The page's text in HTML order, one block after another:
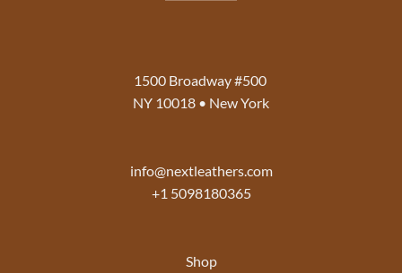
1500 Broadway #500
NY 10018 • New York
info@nextleathers.com
+1 5098180365
Shop